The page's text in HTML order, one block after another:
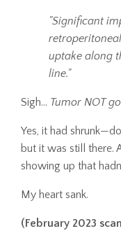
"Significant
uptake along
line."
Sigh… Tumor NOT
Yes, it had
but it was still there.
showing up that
My heart sank.
(February 2023